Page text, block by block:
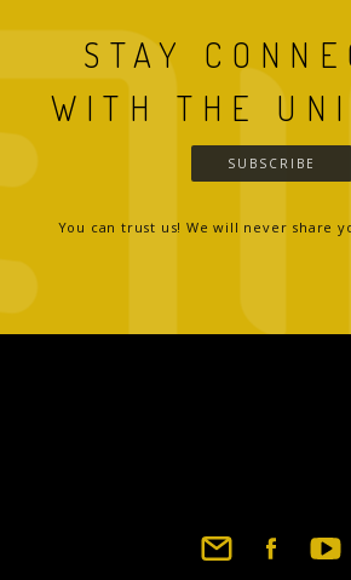
STAY
WITH THE
SUBSCRIBE
You can trust us! We will never share